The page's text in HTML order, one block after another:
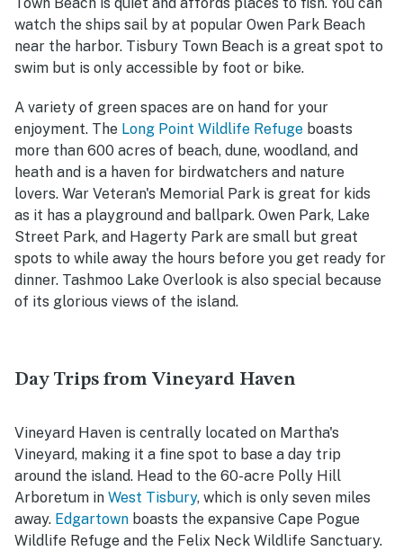
Town Beach is quiet and affords places to fish. You can
watch the ships sail by at popular Owen Park Beach
near the harbor. Tisbury Town Beach is a great spot to
swim but is only accessible by foot or bike.
A variety of green spaces are on hand for your
enjoyment. The Long Point Wildlife Refuge boasts
more than 600 acres of beach, dune, woodland, and
heath and is a haven for birdwatchers and nature
lovers. War Veteran's Memorial Park is great for kids
as it has a playground and ballpark. Owen Park, Lake
Street Park, and Hagerty Park are small but great
spots to while away the hours before you get ready for
dinner. Tashmoo Lake Overlook is also special because
of its glorious views of the island.
Day Trips from Vineyard Haven
Vineyard Haven is centrally located on Martha's
Vineyard, making it a fine spot to base a day trip
around the island. Head to the 60-acre Polly Hill
Arboretum in West Tisbury, which is only seven miles
away. Edgartown boasts the expansive Cape Pogue
Wildlife Refuge and the Felix Neck Wildlife Sanctuary.